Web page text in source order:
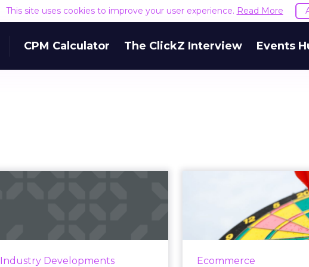
This site uses cookies to improve your user experience. Read More
CPM Calculator The ClickZ Interview Events
Industry Developments
Instagram's Explore feature --
Ecommerce
4 ways to re-
cart
In 2017, the